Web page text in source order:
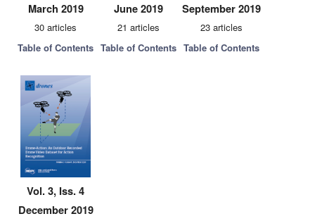
March 2019
30 articles
Table of Contents
June 2019
21 articles
Table of Contents
September 2019
23 articles
Table of Contents
Vol. 3, Iss. 4
December 2019